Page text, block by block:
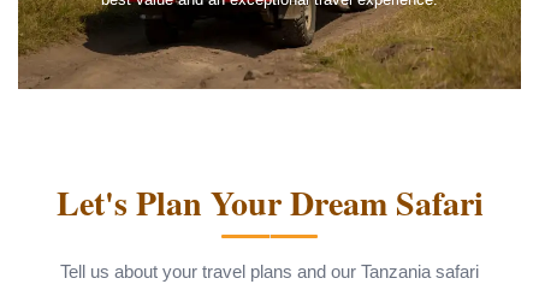
Let's Plan Your Dream Safari
Tell us about your travel plans and our Tanzania safari